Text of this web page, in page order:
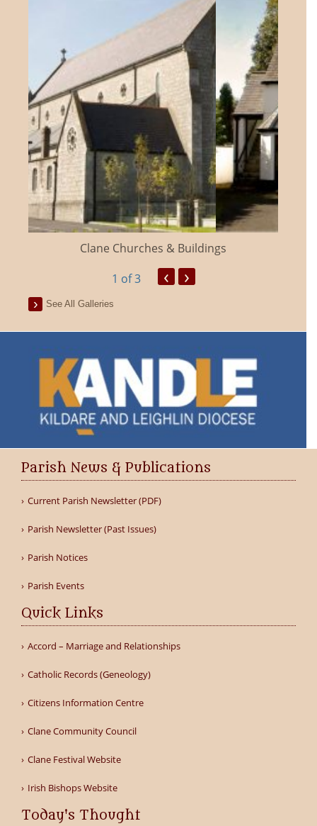
Clane Churches & Buildings
1 of 3 ‹ ›
See All Galleries
Parish News & Publications
Current Parish Newsletter (PDF)
Parish Newsletter (Past Issues)
Parish Notices
Parish Events
Quick Links
Accord – Marriage and Relationships
Catholic Records (Geneology)
Citizens Information Centre
Clane Community Council
Clane Festival Website
Irish Bishops Website
Today's Thought